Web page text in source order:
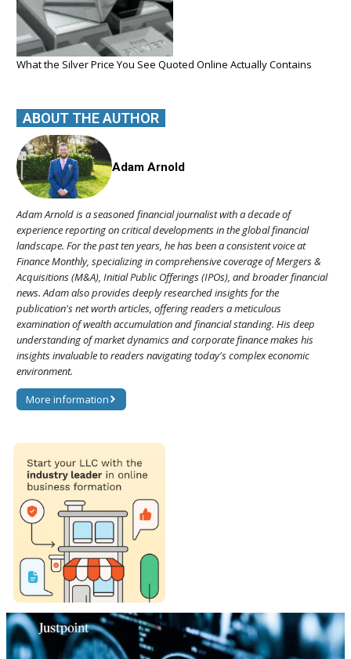
What the Silver Price You See Quoted Online Actually Contains
ABOUT THE AUTHOR
Adam Arnold
Adam Arnold is a seasoned financial journalist with a decade of
experience reporting on critical developments in the global financial
landscape. For the past ten years, he has been a consistent voice at
Finance Monthly, specializing in comprehensive coverage of Mergers &
Acquisitions (M&A), Initial Public Offerings (IPOs), and broader financial
news. Adam also provides deeply researched insights for the
publication's net worth articles, offering readers a meticulous
examination of wealth accumulation and financial standing. His deep
understanding of market dynamics and corporate finance makes his
insights invaluable to readers navigating today's complex economic
environment.
More information